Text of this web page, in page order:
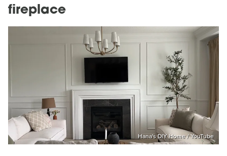
fireplace
Hana's DIY Home / YouTube